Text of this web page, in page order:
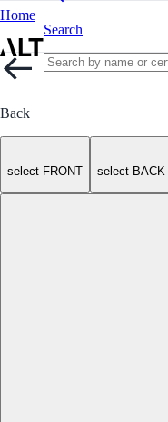
Home
Search
Back
select FRONT select BACK